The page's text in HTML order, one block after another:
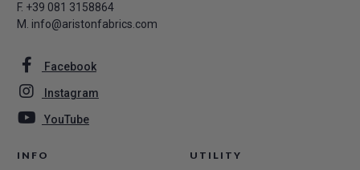
F. +39 081 3158864
M. info@aristonfabrics.com
Facebook
Instagram
YouTube
INFO UTILITY